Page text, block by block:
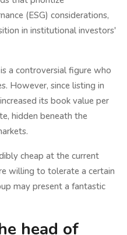
(ESG) considerations,
in institutional investors'
a controversial figure who
However, since listing in
its book value per
hidden beneath the
cheap at the current
willing to tolerate a certain
may present a fantastic
head of